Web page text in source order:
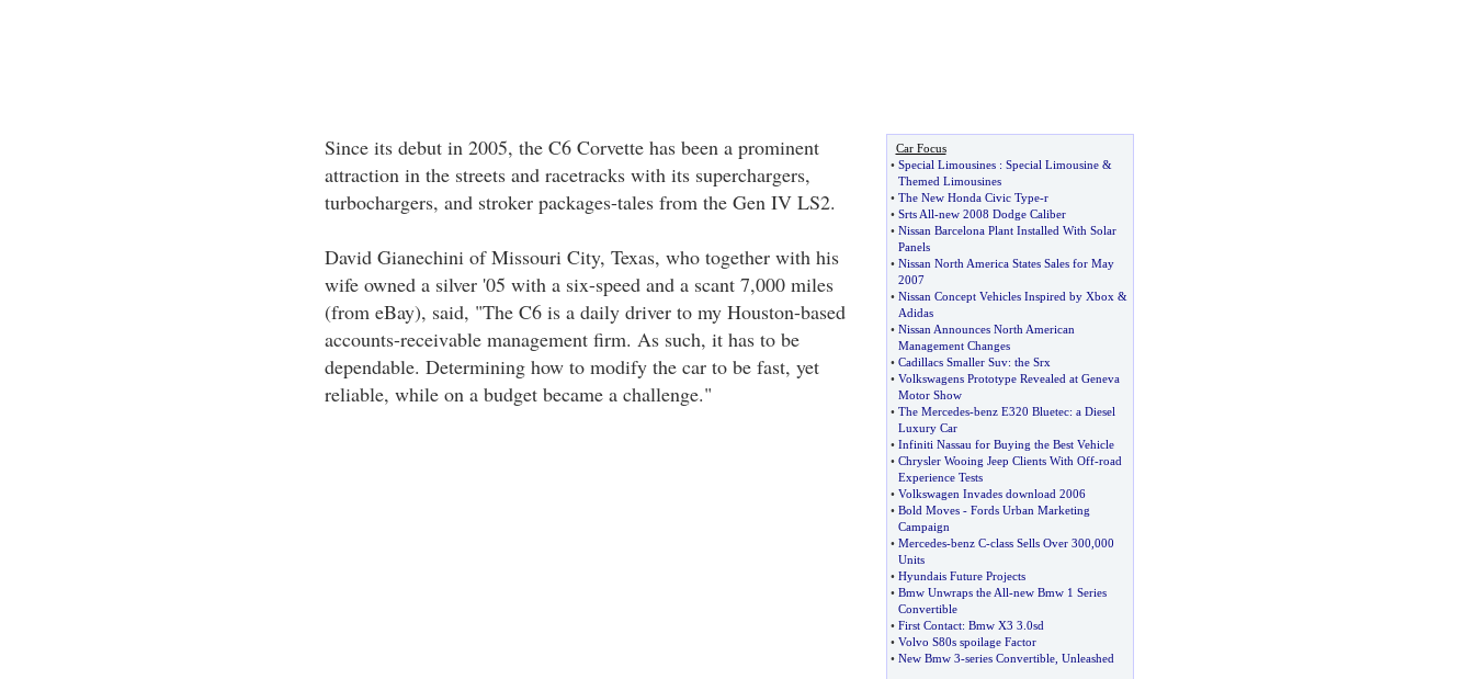
Since its debut in 2005, the C6 Corvette has been a prominent
attraction in the streets and racetracks with its superchargers,
turbochargers, and stroker packages-tales from the Gen IV LS2.
David Gianechini of Missouri City, Texas, who together with his
wife owned a silver '05 with a six-speed and a scant 7,000 miles
(from eBay), said, "The C6 is a daily driver to my Houston-based
accounts-receivable management firm. As such, it has to be
dependable. Determining how to modify the car to be fast, yet
reliable, while on a budget became a challenge."
Car Focus
• Special Limousines: Special Limousine&
Themed Limousines
• The New Honda Civic Type-r
• Srts All-new 2008 Dodge Caliber
• Nissan Barcelona Plant Installed With Solar
Panels
• Nissan North America States Sales for May
2007
• Nissan Concept Vehicles Inspired by Xbox &
Adidas
• Nissan Announces North American
Management Changes
• Cadillacs Smaller Suv: the Srx
• Volkswagens Prototype Revealed at Geneva
Motor Show
• The Mercedes-benz E320 Bluetec: a Diesel
Luxury Car
• Infiniti Nassau for Buying the Best Vehicle
• Chrysler Wooing Jeep Clients With Off-road
Experience Tests
• Volkswagen Invades download 2006
• Bold Moves- Fords Urban Marketing
Campaign
• Mercedes-benz C-class Sells Over 300 000
Units
• Hyundais Future Projects
• Bmw Unwraps the All-new Bmw 1 Series
Convertible
• First Contact: Bmw X3 3 0sd
• Volvo S80s spoilage Factor
• New Bmw 3-series Convertible, Unleashed